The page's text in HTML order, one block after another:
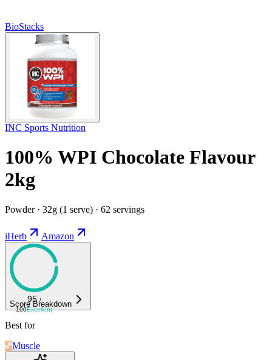
BioStacks
INC Sports Nutrition
100% WPI Chocolate Flavour
2kg
Powder · 32g (1 serve) · 62 servings
iHerb Amazon
95 /
100Excellent
Score Breakdown
Best for
Muscle